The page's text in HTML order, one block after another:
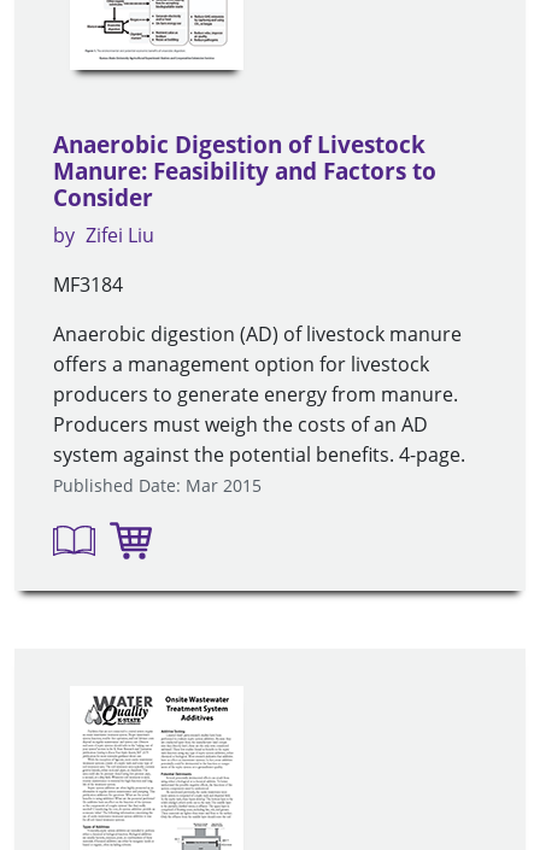
Anaerobic Digestion of Livestock
Manure: Feasibility and Factors to
Consider
by Zifei Liu
MF3184
Anaerobic digestion (AD) of livestock manure
offers a management option for livestock
producers to generate energy from manure.
Producers must weigh the costs of an AD
system against the potential benefits. 4-page.
Published Date: Mar 2015